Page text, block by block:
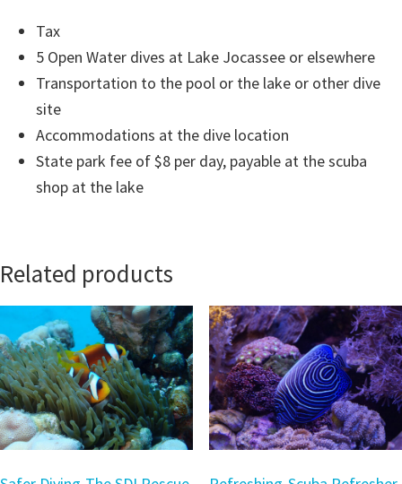
Tax
5 Open Water dives at Lake Jocassee or elsewhere
Transportation to the pool or the lake or other dive
site
Accommodations at the dive location
State park fee of $8 per day, payable at the scuba
shop at the lake
Related products